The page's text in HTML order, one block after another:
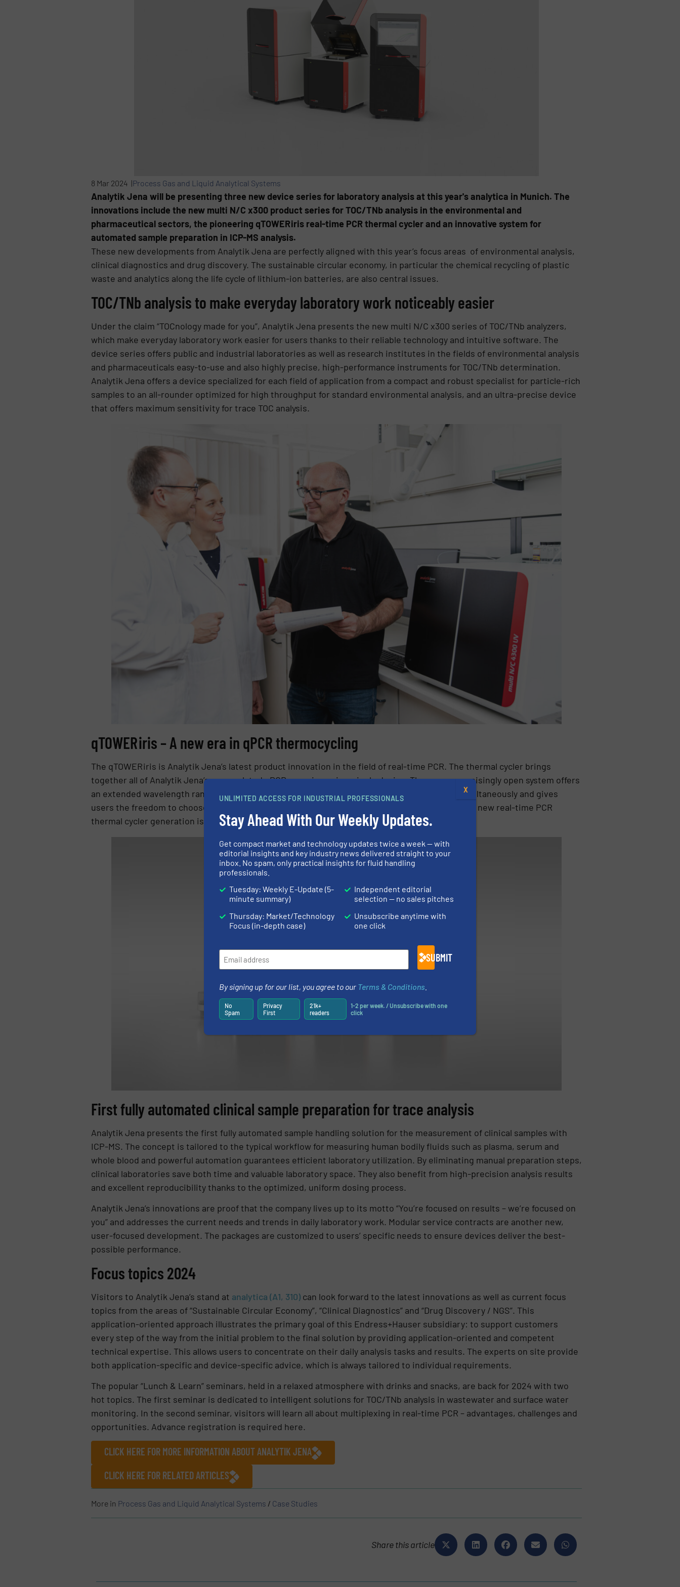
8 Mar 2024 |Process Gas and Liquid Analytical Systems
Analytik Jena will be presenting three new device series for laboratory analysis at this year's analytica in Munich. The
innovations include the new multi N/C x300 product series for TOC/TNb analysis in the environmental and
pharmaceutical sectors, the pioneering qTOWER iris real-time PCR thermal cycler and an innovative system for
automated sample preparation in ICP-MS analysis.
These new developments from Analytik Jena are perfectly aligned with this year’s focus areas of environmental analysis,
clinical diagnostics and drug discovery. The sustainable circular economy, in particular the chemical recycling of plastic
waste and analytics along the life cycle of lithium-ion batteries, are also central issues.
TOC/TNb analysis to make everyday laboratory work noticeably easier
Under the claim “TOCnology made for you”, Analytik Jena presents the new multi N/C x300 series of TOC/TNb analyzers,
which make everyday laboratory work easier for users thanks to their reliable technology and intuitive software. The
device series offers public and industrial laboratories as well as research institutes in the fields of environmental analysis
and pharmaceuticals easy-to-use and also highly precise, high-performance instruments for TOC/TNb determination.
Analytik Jena offers a device specialized for each field of application from a compact and robust specialist for particle-rich
samples to an all-rounder optimized for high throughput for standard environmental analysis, and an ultra-precise device
that offers maximum sensitivity for trace TOC analysis.
qTOWER iris – A new era in qPCR thermocycling
The qTOWER iris is Analytik Jena’s latest product innovation in the field of real-time PCR. The thermal cycler brings
together all of Analytik Jena’s accumulated qPCR experience in a single device. The uncompromisingly open system offers
an extended wavelength range from UV-A to NIR, enables multiplexing for up to six targets simultaneously and gives
users the freedom to choose their modules, consumables, reagents and assays. In addition, the new real-time PCR
thermal cycler generation is ergonomic and as quiet as a whisper.
First fully automated clinical sample preparation for trace analysis
Analytik Jena presents the first fully automated sample handling solution for the measurement of clinical samples with
ICP-MS. The concept is tailored to the typical workflow for measuring human bodily fluids such as plasma, serum and
whole blood and powerful automation guarantees efficient laboratory utilization. By eliminating manual preparation steps,
clinical laboratories save both time and valuable laboratory space. They also benefit from high-precision analysis results
and excellent reproducibility thanks to the optimized, uniform dosing process.
Analytik Jena’s innovations are proof that the company lives up to its motto “You’re focused on results – we’re focused on
you” and addresses the current needs and trends in daily laboratory work. Modular service contracts are another new,
user-focused development. The packages are customized to users’ specific needs to ensure devices deliver the best-
possible performance.
Focus topics 2024
Visitors to Analytik Jena’s stand at analytica (A1, 310)can look forward to the latest innovations as well as current focus
topics from the areas of “Sustainable Circular Economy”, “Clinical Diagnostics” and “Drug Discovery / NGS”. This
application-oriented approach illustrates the primary goal of this Endress+Hauser subsidiary: to support customers
every step of the way from the initial problem to the final solution by providing application-oriented and competent
technical expertise. This allows users to concentrate on their daily analysis tasks and results. The experts on site provide
both application-specific and device-specific advice, which is always tailored to individual requirements.
The popular “Lunch & Learn” seminars, held in a relaxed atmosphere with drinks and snacks, are back for 2024 with two
hot topics. The first seminar is dedicated to intelligent solutions for TOC/TNb analysis in wastewater and surface water
monitoring. In the second seminar, visitors will learn all about multiplexing in real-time PCR – advantages, challenges and
opportunities. Advance registration is required here.
CLICK HERE FOR MORE INFORMATION ABOUT ANALYTIK JENA
CLICK HERE FOR RELATED ARTICLES
More in Process Gas and Liquid Analytical Systems / Case Studies
Share this article
UNLIMITED ACCESS FOR INDUSTRIAL PROFESSIONALS
Stay Ahead With Our Weekly Updates.
Get compact market and technology updates twice a week — with
editorial insights and key industry news delivered straight to your
inbox. No spam, only practical insights for fluid handling
professionals.
Tuesday: Weekly E-Update (5-
minute summary)
Thursday: Market/Technology
Focus (in-depth case)
Independent editorial
selection — no sales pitches
Unsubscribe anytime with
one click
SUBMIT
By signing up for our list, you agree to our Terms & Conditions
No
Spam
Privacy
First
21k+
readers
1-2 per week. / Unsubscribe with one
click
X